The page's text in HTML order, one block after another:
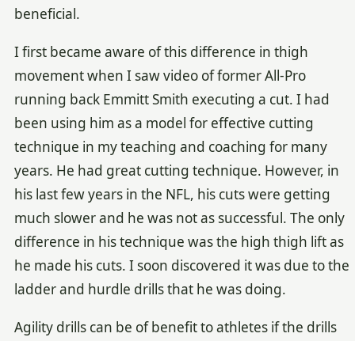
beneficial.
I first became aware of this difference in thigh
movement when I saw video of former All-Pro
running back Emmitt Smith executing a cut. I had
been using him as a model for effective cutting
technique in my teaching and coaching for many
years. He had great cutting technique. However, in
his last few years in the NFL, his cuts were getting
much slower and he was not as successful. The only
difference in his technique was the high thigh lift as
he made his cuts. I soon discovered it was due to the
ladder and hurdle drills that he was doing.
Agility drills can be of benefit to athletes if the drills